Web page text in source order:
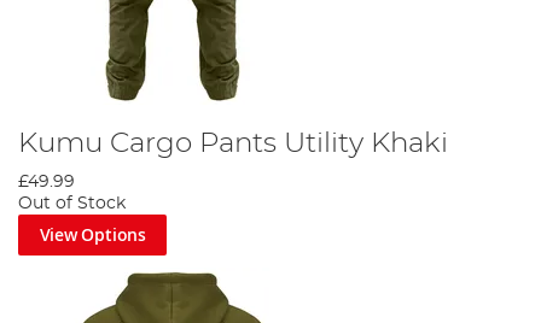
Kumu Cargo Pants Utility Khaki
£49.99
Out of Stock
View Options